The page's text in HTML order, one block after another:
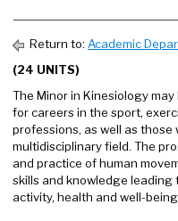
Return to: Academic
(24 UNITS)
The Minor in Kinesiology
for careers in the sport,
professions, as well as
multidisciplinary field. The
and practice of human
skills and knowledge
activity, health and well-